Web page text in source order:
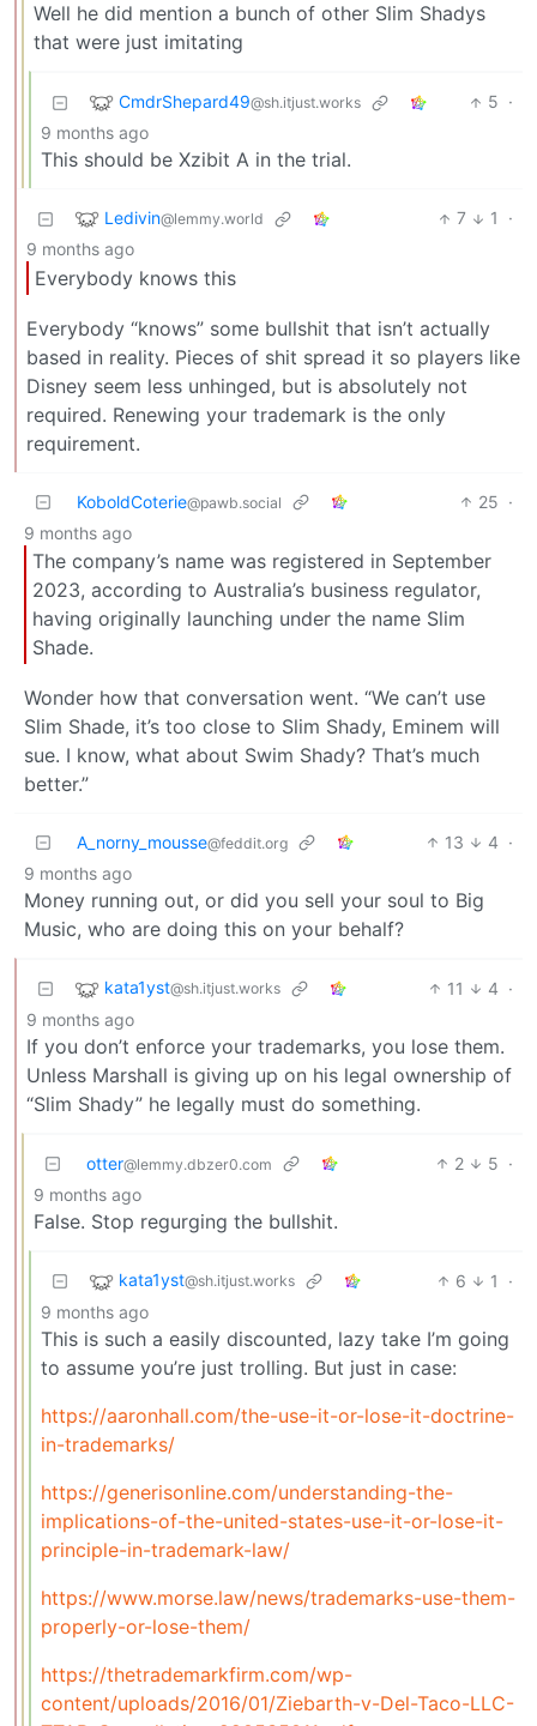
Well he did mention a bunch of other Slim Shadys
that were just imitating
CmdrShepard49@sh.itjust.works 5 ·
9 months ago
This should be Xzibit A in the trial.
Ledivin@lemmy.world 7 1
·
9 months ago
Everybody knows this
Everybody “knows” some bullshit that isn’t actually
based in reality. Pieces of shit spread it so players like
Disney seem less unhinged, but is absolutely not
required. Renewing your trademark is the only
requirement.
KoboldCoterie@pawb.social 25 ·
9 months ago
The company’s name was registered in September
2023, according to Australia’s business regulator,
having originally launching under the name Slim
Shade.
Wonder how that conversation went. “We can’t use
Slim Shade, it’s too close to Slim Shady, Eminem will
sue. I know, what about Swim Shady? That’s much
better.”
A_norny_mousse@feddit.org 13 4 ·
9 months ago
Money running out, or did you sell your soul to Big
Music, who are doing this on your behalf?
kata1yst@sh.itjust.works 11 4 ·
9 months ago
If you don’t enforce your trademarks, you lose them.
Unless Marshall is giving up on his legal ownership of
“Slim Shady” he legally must do something.
otter@lemmy.dbzer0.com 2 5 ·
9 months ago
False. Stop regurging the bullshit.
kata1yst@sh.itjust.works 6 1
·
9 months ago
This is such a easily discounted, lazy take I’m going
to assume you’re just trolling. But just in case:
https://aaronhall.com/the-use-it-or-lose-it-doctrine-
in-trademarks/
https://generisonline.com/understanding-the-
implications-of-the-united-states-use-it-or-lose-it-
principle-in-trademark-law/
https://www.morse.law/news/trademarks-use-them-
properly-or-lose-them/
https://thetrademarkfirm.com/wp-
content/uploads/2016/01/Ziebarth-v-Del-Taco-LLC-